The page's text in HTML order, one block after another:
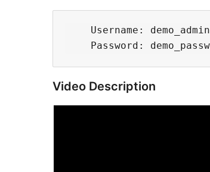
    Username: demo_admin
Video Description